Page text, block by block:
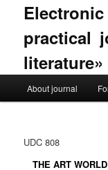
practical
literature»
Skip to primary
Skip to
About journal
UDC 808
THE ART